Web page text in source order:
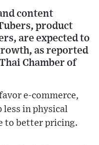
content
product
are expected to
as reported
Chamber of
e-commerce,
in physical
to better pricing.